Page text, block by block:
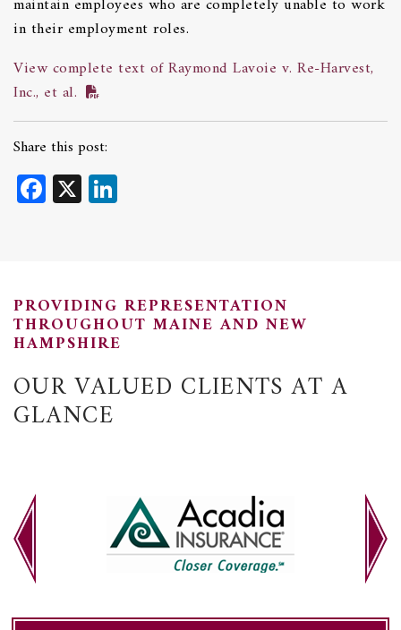
maintain employees who are completely unable to work
in their employment roles.
View complete text of Raymond Lavoie v. Re-Harvest,
Inc., et al.
Share this post:
Facebook
X
PROVIDING REPRESENTATION
THROUGHOUT MAINE AND NEW
HAMPSHIRE
OUR VALUED CLIENTS AT A
GLANCE